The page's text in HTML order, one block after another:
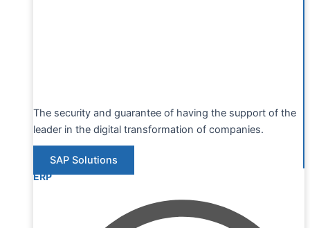
The security and guarantee of having the support of the
leader in the digital transformation of companies.
SAP Solutions
ERP